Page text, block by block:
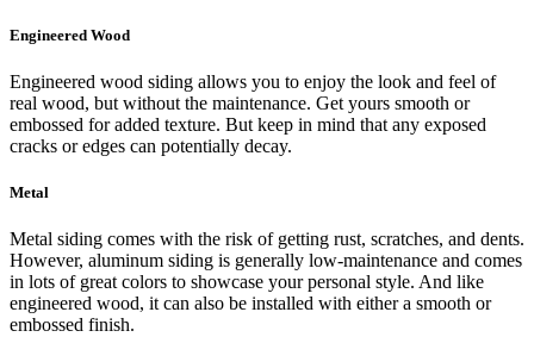
Engineered Wood
Engineered wood siding allows you to enjoy the look and feel of
real wood, but without the maintenance. Get yours smooth or
embossed for added texture. But keep in mind that any exposed
cracks or edges can potentially decay.
Metal
Metal siding comes with the risk of getting rust, scratches, and dents.
However, aluminum siding is generally low-maintenance and comes
in lots of great colors to showcase your personal style. And like
engineered wood, it can also be installed with either a smooth or
embossed finish.